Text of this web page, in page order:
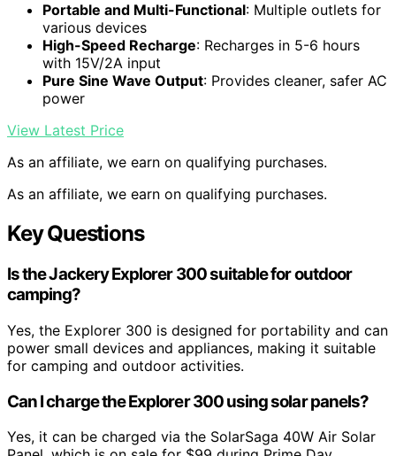
Portable and Multi-Functional: Multiple outlets for
various devices
High-Speed Recharge: Recharges in 5-6 hours
with 15V/2A input
Pure Sine Wave Output: Provides cleaner, safer AC
power
View Latest Price
As an affiliate, we earn on qualifying purchases.
As an affiliate, we earn on qualifying purchases.
Key Questions
Is the Jackery Explorer 300 suitable for outdoor
camping?
Yes, the Explorer 300 is designed for portability and can
power small devices and appliances, making it suitable
for camping and outdoor activities.
Can I charge the Explorer 300 using solar panels?
Yes, it can be charged via the SolarSaga 40W Air Solar